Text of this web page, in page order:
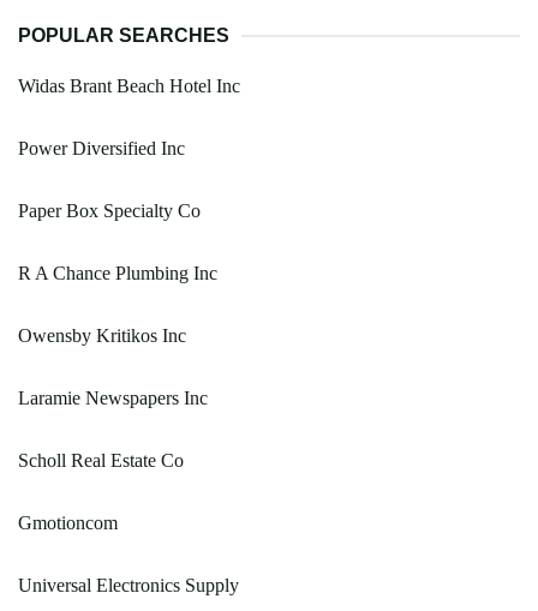
POPULAR SEARCHES
Widas Brant Beach Hotel Inc
Power Diversified Inc
Paper Box Specialty Co
R A Chance Plumbing Inc
Owensby Kritikos Inc
Laramie Newspapers Inc
Scholl Real Estate Co
Gmotioncom
Universal Electronics Supply